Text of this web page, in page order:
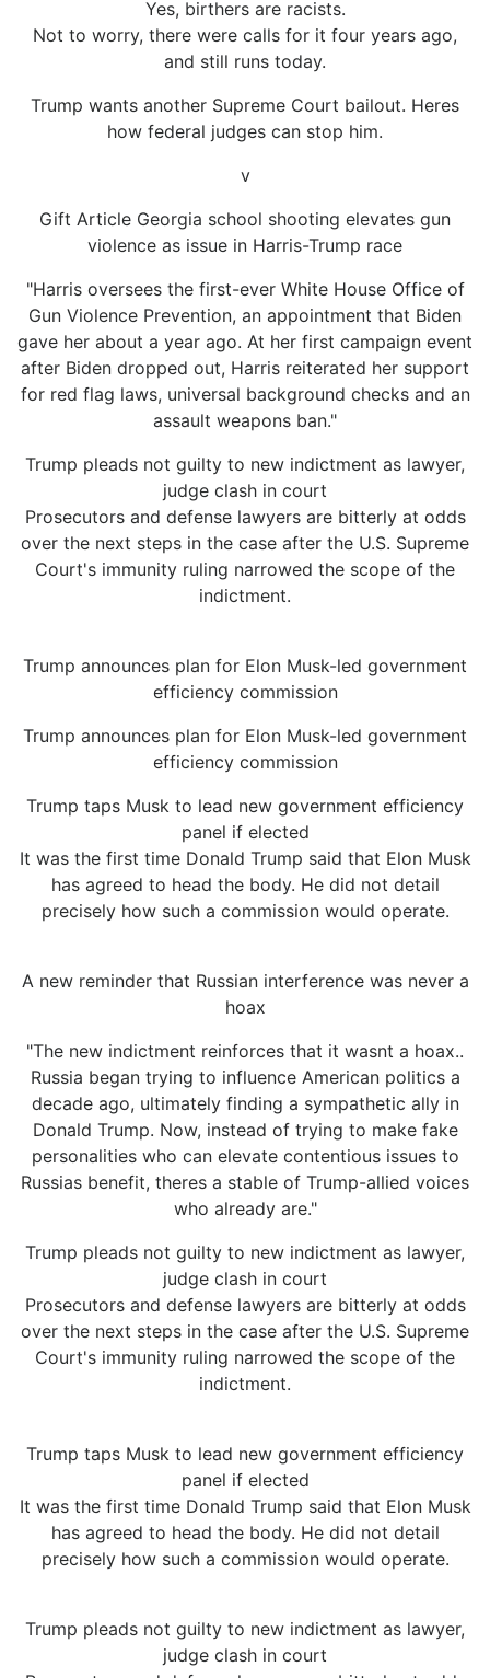
Yes, birthers are racists.
Not to worry, there were calls for it four years ago,
and still runs today.
Trump wants another Supreme Court bailout. Heres
how federal judges can stop him.
v
Gift Article Georgia school shooting elevates gun
violence as issue in Harris-Trump race
"Harris oversees the first-ever White House Office of
Gun Violence Prevention, an appointment that Biden
gave her about a year ago. At her first campaign event
after Biden dropped out, Harris reiterated her support
for red flag laws, universal background checks and an
assault weapons ban."
Trump pleads not guilty to new indictment as lawyer,
judge clash in court
Prosecutors and defense lawyers are bitterly at odds
over the next steps in the case after the U.S. Supreme
Court's immunity ruling narrowed the scope of the
indictment.
Trump announces plan for Elon Musk-led government
efficiency commission
Trump announces plan for Elon Musk-led government
efficiency commission
Trump taps Musk to lead new government efficiency
panel if elected
It was the first time Donald Trump said that Elon Musk
has agreed to head the body. He did not detail
precisely how such a commission would operate.
A new reminder that Russian interference was never a
hoax
"The new indictment reinforces that it wasnt a hoax..
Russia began trying to influence American politics a
decade ago, ultimately finding a sympathetic ally in
Donald Trump. Now, instead of trying to make fake
personalities who can elevate contentious issues to
Russias benefit, theres a stable of Trump-allied voices
who already are."
Trump pleads not guilty to new indictment as lawyer,
judge clash in court
Prosecutors and defense lawyers are bitterly at odds
over the next steps in the case after the U.S. Supreme
Court's immunity ruling narrowed the scope of the
indictment.
Trump taps Musk to lead new government efficiency
panel if elected
It was the first time Donald Trump said that Elon Musk
has agreed to head the body. He did not detail
precisely how such a commission would operate.
Trump pleads not guilty to new indictment as lawyer,
judge clash in court